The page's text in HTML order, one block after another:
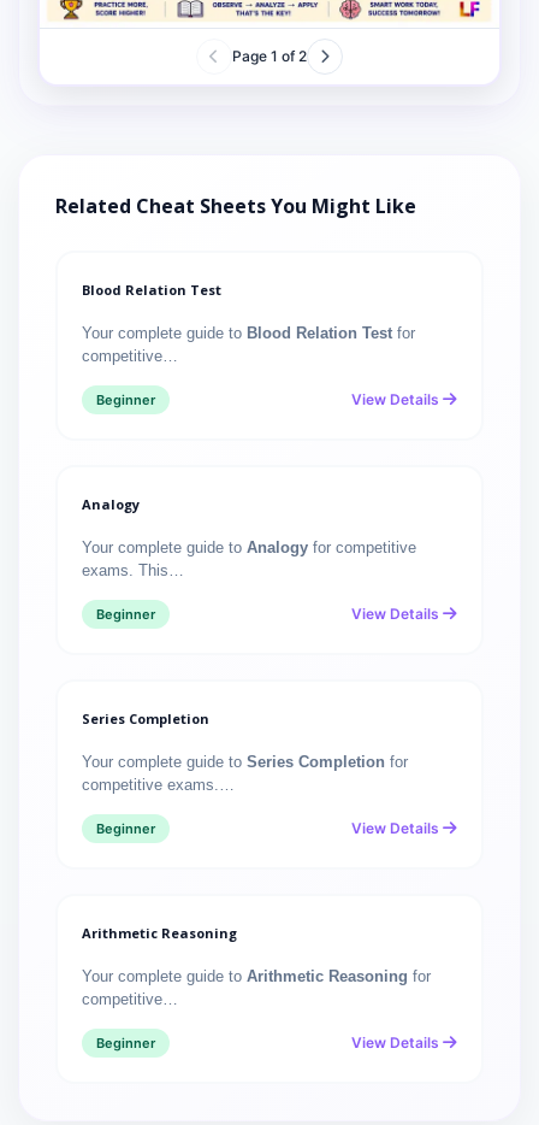
Page 1 of2
Related Cheat Sheets You Might Like
Blood Relation Test
Your complete guide to Blood Relation Test for
competitive…
Beginner View Details
Analogy
Your complete guide to Analogy for competitive
exams. This…
Beginner View Details
Series Completion
Your complete guide to Series Completion for
competitive exams.…
Beginner View Details
Arithmetic Reasoning
Your complete guide to Arithmetic Reasoning for
competitive…
Beginner View Details